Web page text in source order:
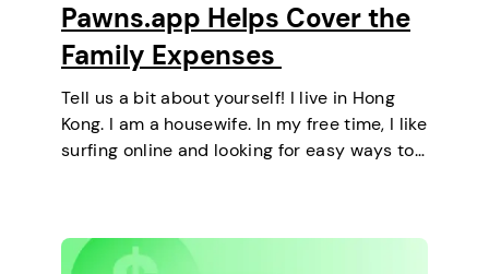
Pawns.app Helps Cover the
Family Expenses
Tell us a bit about yourself! I live in Hong
Kong. I am a housewife. In my free time, I like
surfing online and looking for easy ways to